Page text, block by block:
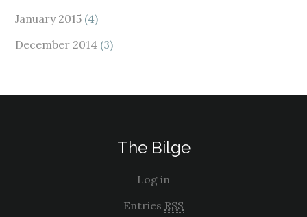
January 2015 (4)
December 2014 (3)
The Bilge
Log in
Entries RSS